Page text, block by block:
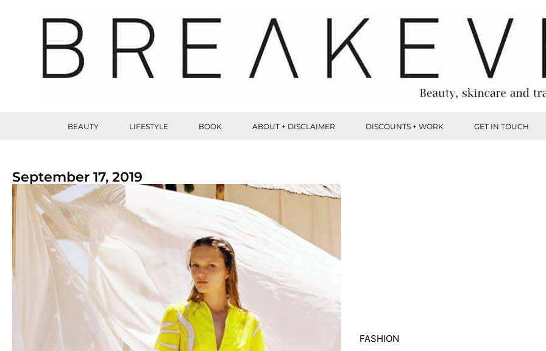
BEAUTY LIFESTYLE BOOK ABOUT + DISCLAIMER DISCOUNTS + WORK GET IN TOUCH
September 17, 2019
FASHION